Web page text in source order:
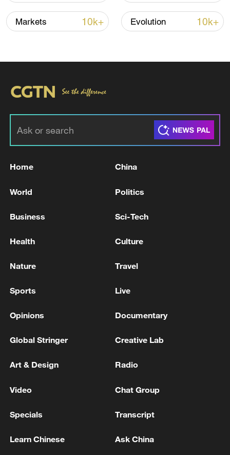
05:38, 07-Aug-2026
RELATED STORIES
Iran's late supreme leader laid to rest in Mashhad
IRAN'S PRESIDENT PEZESHKIAN SAYS LEVEL OF
MORE FROM CGTN
1 Non Farm Payrolls in the United States decreased
Markets 10k+ Evolution 10k+
Home China
World Politics
Business Sci-Tech
Health Culture
Nature Travel
Sports Live
Opinions Documentary
Global Stringer Creative Lab
Art & Design Radio
Video Chat Group
Specials Transcript
Learn Chinese Ask China